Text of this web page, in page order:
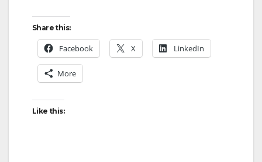
o
Share this:
Facebook X LinkedIn
More
Like this: